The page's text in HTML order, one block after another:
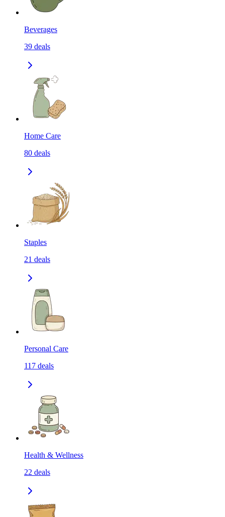
Beverages
39 deals
Home Care
80 deals
Staples
21 deals
Personal Care
117 deals
Health & Wellness
22 deals